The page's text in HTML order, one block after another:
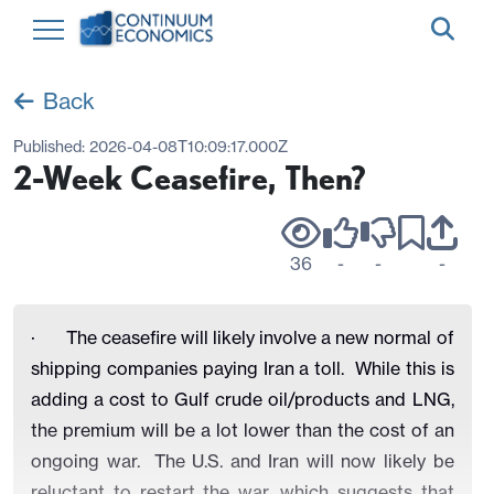
Back
Published: 2026-04-08T10:09:17.000Z
2-Week Ceasefire, Then?
36 - - -
·The ceasefire will likely involve a new normal of
shipping companies paying Iran a toll. While this is
adding a cost to Gulf crude oil/products and LNG,
the premium will be a lot lower than the cost of an
ongoing war. The U.S. and Iran will now likely be